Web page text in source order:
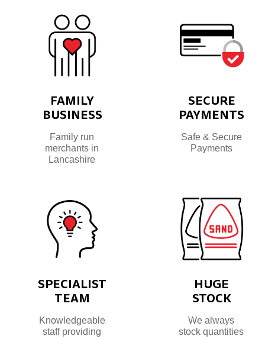
FAMILY
BUSINESS
Family run
merchants in
Lancashire
SECURE
PAYMENTS
Safe & Secure
Payments
SPECIALIST
TEAM
Knowledgeable
staff providing
HUGE
STOCK
We always
stock quantities